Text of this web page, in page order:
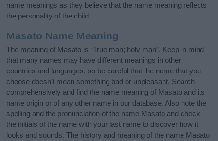
name meanings as they believe that the name meaning reflects
the personality of the child.
Masato Name Meaning
The meaning of Masato is “True man; holy man”. Keep in mind
that many names may have different meanings in other
countries and languages, so be careful that the name that you
choose doesn’t mean something bad or unpleasant. Search
comprehensively and find the name meaning of Masato and its
name origin or of any other name in our database. Also note the
spelling and the pronunciation of the name Masato and check
the initials of the name with your last name to discover how it
looks and sounds. The history and meaning of the name Masato